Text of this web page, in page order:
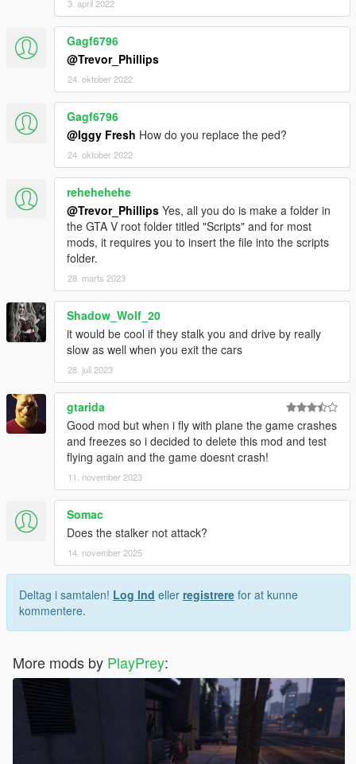
3. april 2022
Gagf6796
@Trevor_Phillips
24. oktober 2022
Gagf6796
@Iggy Fresh How do you replace the ped?
24. oktober 2022
rehehehehe
@Trevor_Phillips Yes, all you do is make a folder in
the GTA V root folder titled "Scripts" and for most
mods, it requires you to insert the file into the scripts
folder.
28. marts 2023
Shadow_Wolf_20
it would be cool if they stalk you and drive by really
slow as well when you exit the cars
28. juli 2023
gtarida
Good mod but when i fly with plane the game crashes
and freezes so i decided to delete this mod and test
flying again and the game doesnt crash!
11. november 2023
Somac
Does the stalker not attack?
14. november 2025
Deltag i samtalen! Log Ind eller registrere for at kunne
kommentere.
More mods by PlayPrey: